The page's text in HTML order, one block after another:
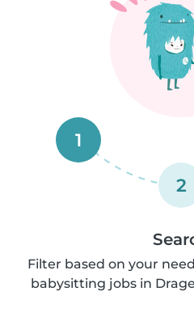
1
2
Filter based on your
babysitting jobs in